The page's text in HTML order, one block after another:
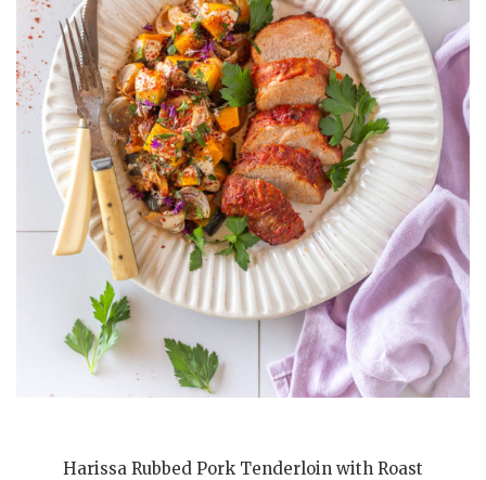
Harissa Rubbed Pork Tenderloin with Roast